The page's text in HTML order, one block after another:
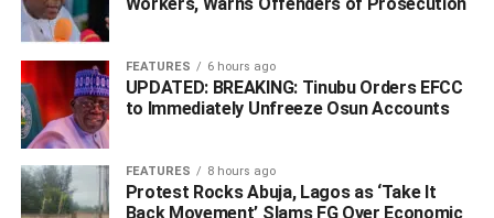
emergencies,” Ogorugba added.
ADVERTISEMENT
FEATURES 6 hours ago
UPDATED: BREAKING: Tinubu Orders EFCC
to Immediately Unfreeze Osun Accounts
FEATURES 8 hours ago
Protest Rocks Abuja, Lagos as ‘Take It
Back Movement’ Slams FG Over Economic